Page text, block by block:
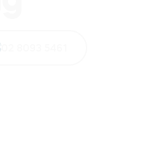
02 8093 5461